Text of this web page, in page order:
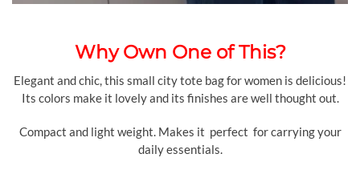
Why Own One of This?
Elegant and chic, this small city tote bag for women is delicious!
Its colors make it lovely and its finishes are well thought out.
Compact and light weight. Makes it perfect for carrying your
daily essentials.